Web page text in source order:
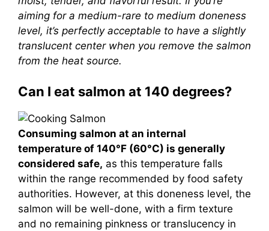
aiming for a medium-rare to medium doneness
level, it’s perfectly acceptable to have a slightly
translucent center when you remove the salmon
from the heat source.
Can I eat salmon at 140 degrees?
Consuming salmon at an internal
temperature of 140°F (60°C) is generally
considered safe, as this temperature falls
within the range recommended by food safety
authorities. However, at this doneness level, the
salmon will be well-done, with a firm texture
and no remaining pinkness or translucency in